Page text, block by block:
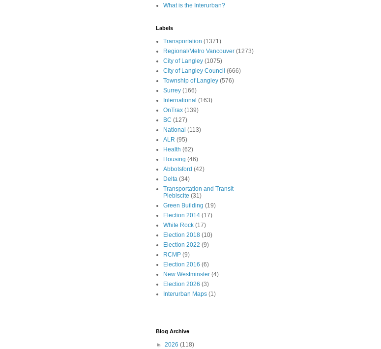
What is the Interurban?
Labels
Transportation (1371)
Regional/Metro Vancouver (1273)
City of Langley (1075)
City of Langley Council (666)
Township of Langley (576)
Surrey (166)
International (163)
OnTrax (139)
BC (127)
National (113)
ALR (95)
Health (62)
Housing (46)
Abbotsford (42)
Delta (34)
Transportation and Transit
Plebiscite (31)
Green Building (19)
Election 2014 (17)
White Rock (17)
Election 2018 (10)
Election 2022 (9)
RCMP (9)
Election 2016 (6)
New Westminster (4)
Election 2026 (3)
Interurban Maps (1)
Blog Archive
► 2026 (118)